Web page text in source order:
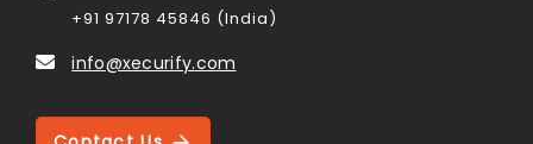
+91 97178 45846 (India)
info@xecurify.com